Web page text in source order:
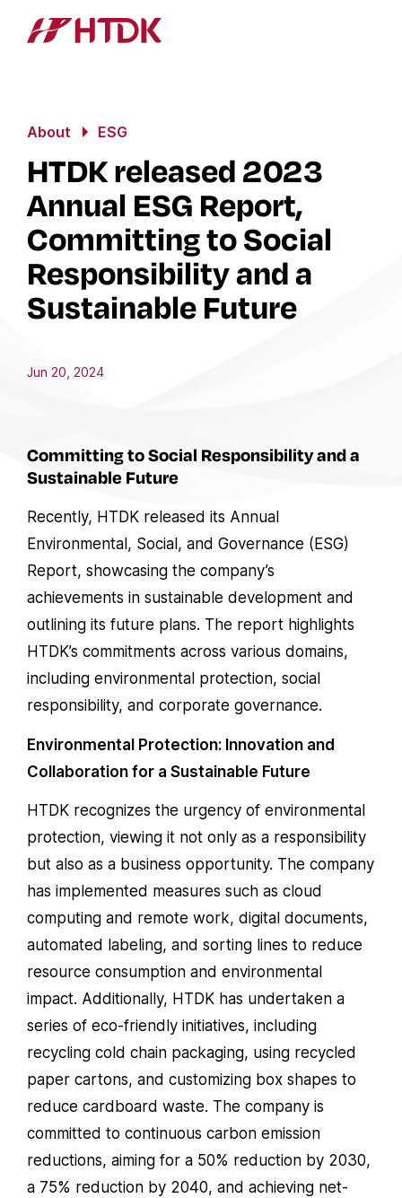
About ESG
HTDK released 2023
Annual ESG Report,
Committing to Social
Responsibility and a
Sustainable Future
Jun 20, 2024
Committing to Social Responsibility and a
Sustainable Future
Recently, HTDK released its Annual
Environmental, Social, and Governance (ESG)
Report, showcasing the company’s
achievements in sustainable development and
outlining its future plans. The report highlights
HTDK’s commitments across various domains,
including environmental protection, social
responsibility, and corporate governance.
Environmental Protection: Innovation and
Collaboration for a Sustainable Future
HTDK recognizes the urgency of environmental
protection, viewing it not only as a responsibility
but also as a business opportunity. The company
has implemented measures such as cloud
computing and remote work, digital documents,
automated labeling, and sorting lines to reduce
resource consumption and environmental
impact. Additionally, HTDK has undertaken a
series of eco-friendly initiatives, including
recycling cold chain packaging, using recycled
paper cartons, and customizing box shapes to
reduce cardboard waste. The company is
committed to continuous carbon emission
reductions, aiming for a 50% reduction by 2030,
a 75% reduction by 2040, and achieving net-